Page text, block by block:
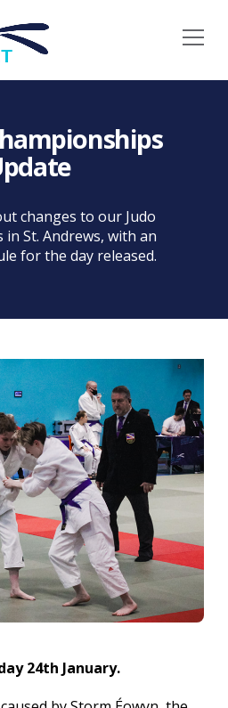
changes to our Judo
St. Andrews, with an
for the day released.
24th January.